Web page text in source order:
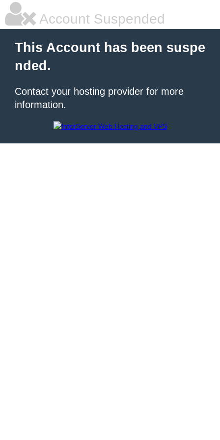
Account Suspended
This Account has been suspe
nded.
Contact your hosting provider for more
information.